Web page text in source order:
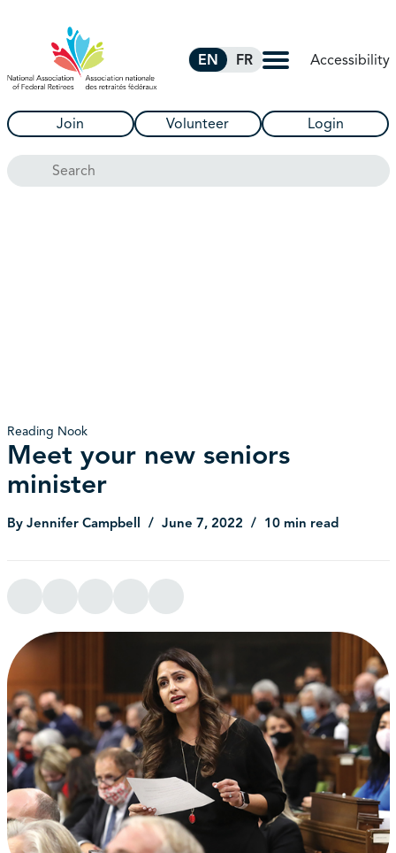
EN FR Accessibility
Join Volunteer Login
Search
Reading Nook
Meet your new seniors
minister
By Jennifer Campbell June 7, 2022 10 min read